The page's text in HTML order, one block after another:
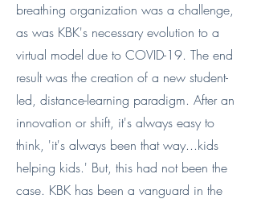
breathing organization was a challenge,
as was KBK's necessary evolution to a
virtual model due to COVID-19. The end
result was the creation of a new student-
led, distance-learning paradigm. After an
innovation or shift, it's always easy to
think, 'it's always been that way...kids
helping kids.' But, this had not been the
case. KBK has been a vanguard in the